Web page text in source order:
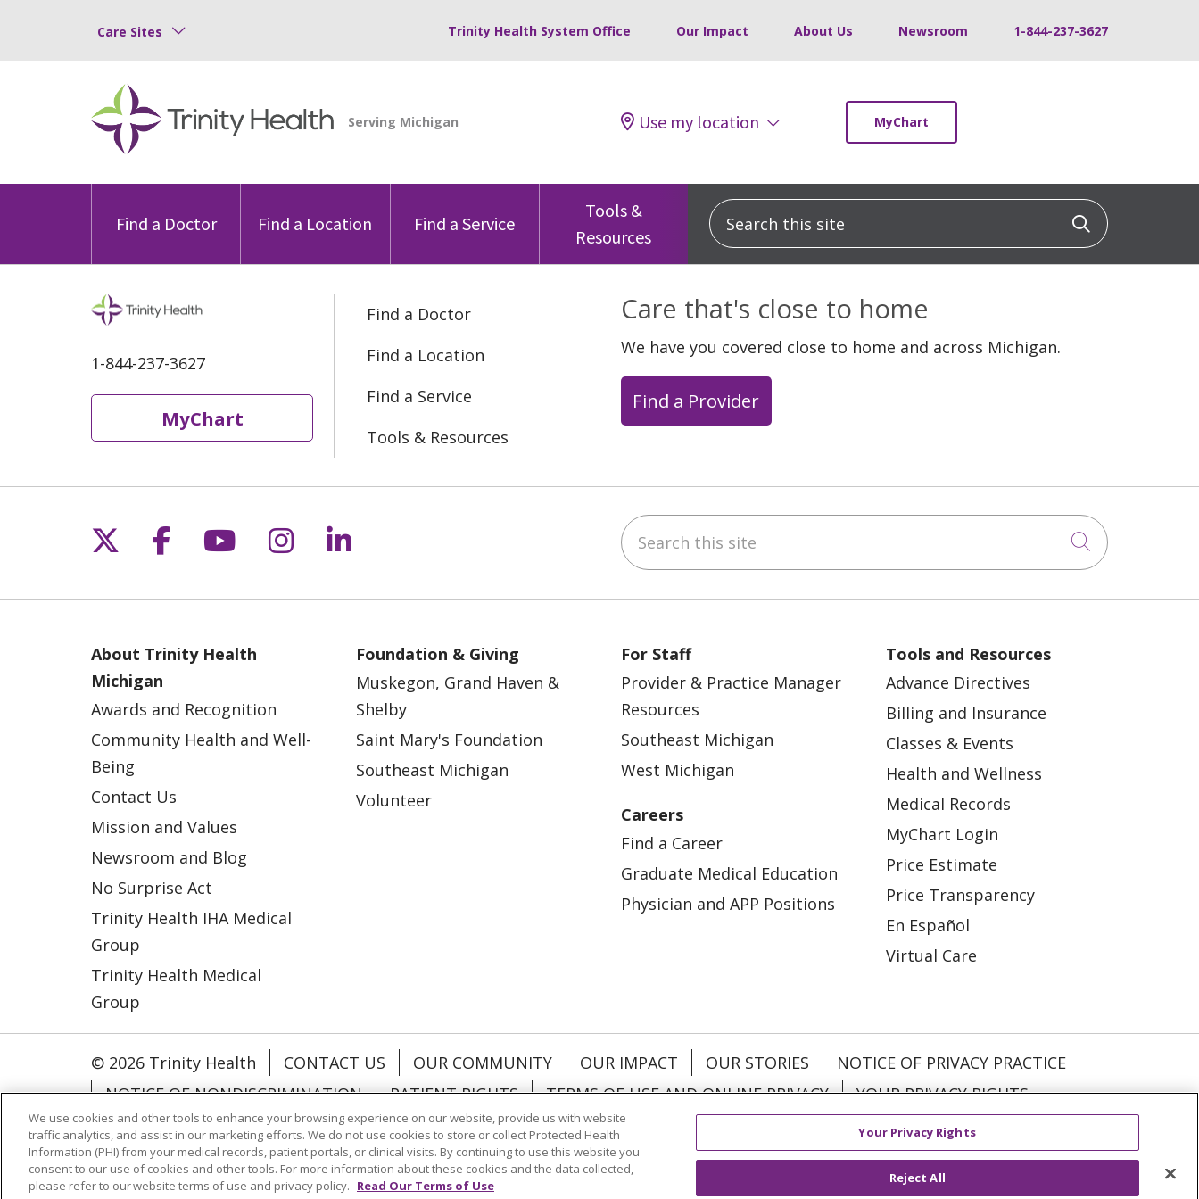
Care Sites Trinity Health System Office Our Impact About Us Newsroom 1-844-237-3627
Use my location MyChart
Find a Doctor Find a Location Find a Service
Tools &
Resources
Search this site Click to
1-844-237-3627
MyChart
Find a Doctor
Find a Location
Find a Service
Tools & Resources
Care that's close to home
We have you covered close to home and across Michigan.
Find a Provider
Follow us on X
Follow us on Facebook
Follow us on YouTube
Follow us on Instagram
Follow us on LinkedIn Search this site
Click to
About Trinity Health
Michigan
Awards and Recognition
Community Health and Well-
Being
Contact Us
Mission and Values
Newsroom and Blog
No Surprise Act
Trinity Health IHA Medical
Group
Trinity Health Medical
Group
Foundation & Giving
Muskegon, Grand Haven &
Shelby
Saint Mary's Foundation
Southeast Michigan
Volunteer
For Staff
Provider & Practice Manager
Resources
Southeast Michigan
West Michigan
Careers
Find a Career
Graduate Medical Education
Physician and APP Positions
Tools and Resources
Advance Directives
Billing and Insurance
Classes & Events
Health and Wellness
Medical Records
MyChart Login
Price Estimate
Price Transparency
En Español
Virtual Care
© 2026 Trinity Health CONTACT US OUR COMMUNITY OUR IMPACT OUR STORIES
NOTICE OF PRIVACY PRACTICE
NOTICE OF NONDISCRIMINATION
PATIENT RIGHTS TERMS OF USE AND ONLINE PRIVACY
YOUR PRIVACY RIGHTS
COOKIE LIST
Language Assistance: English Español العربية 中文 Việt SHQIP Deutsch Italiano
We use cookies and other tools to enhance your browsing experience on our website, provide us with website
traffic analytics, and assist in our marketing efforts. We do not use cookies to store or collect Protected Health
Information (PHI) from your medical records, patient portals, or clinical visits. By continuing to use this website you
consent to our use of cookies and other tools. For more information about these cookies and the data collected,
please refer to our website terms of use and privacy policy. Read Our Terms of Use
Your Privacy Rights
Reject All